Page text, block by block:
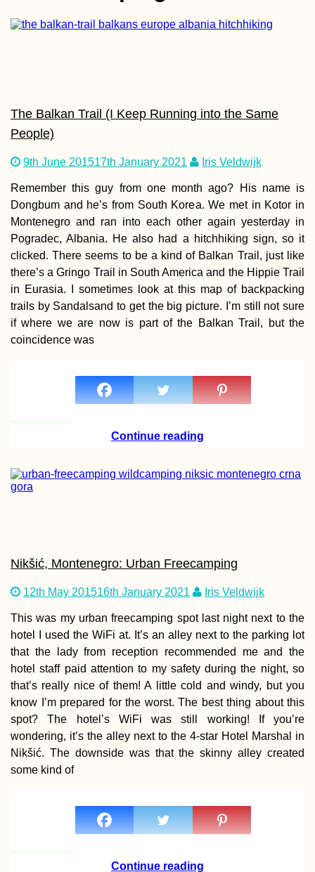
Road Less
Hitchhiked
Bete Amanuel,
Sail Mauritius:
Dinghy Sailing a
Strolling up Mont
Limon, the
Peak of
Kayak Trip Day
The Balkan Trail (I Keep Running into the Same
People)
9th June 201517th January 2021 Iris Veldwijk
Remember this guy from one month ago? His name is
Dongbum and he’s from South Korea. We met in Kotor in
Montenegro and ran into each other again yesterday in
Pogradec, Albania. He also had a hitchhiking sign, so it
clicked. There seems to be a kind of Balkan Trail, just like
there’s a Gringo Trail in South America and the Hippie Trail
in Eurasia. I sometimes look at this map of backpacking
trails by Sandalsand to get the big picture. I’m still not sure
if where we are now is part of the Balkan Trail, but the
coincidence was
Continue reading
Nikšić, Montenegro: Urban Freecamping
12th May 201516th January 2021 Iris Veldwijk
This was my urban freecamping spot last night next to the
hotel I used the WiFi at. It’s an alley next to the parking lot
that the lady from reception recommended me and the
hotel staff paid attention to my safety during the night, so
that’s really nice of them! A little cold and windy, but you
know I’m prepared for the worst. The best thing about this
spot? The hotel’s WiFi was still working! If you’re
wondering, it’s the alley next to the 4-star Hotel Marshal in
Nikšić. The downside was that the skinny alley created
some kind of
Continue reading